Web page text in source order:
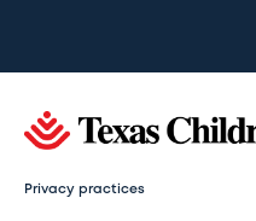
Privacy practices